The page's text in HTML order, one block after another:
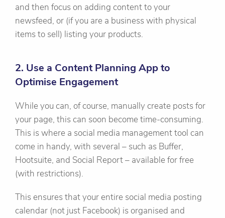
and then focus on adding content to your
newsfeed, or (if you are a business with physical
items to sell) listing your products.
2. Use a Content Planning App to
Optimise Engagement
While you can, of course, manually create posts for
your page, this can soon become time-consuming.
This is where a social media management tool can
come in handy, with several – such as Buffer,
Hootsuite, and Social Report – available for free
(with restrictions).
This ensures that your entire social media posting
calendar (not just Facebook) is organised and